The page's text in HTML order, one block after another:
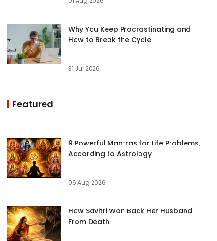
Why You Keep Procrastinating and
How to Break the Cycle
31 Jul 2026
Featured
9 Powerful Mantras for Life Problems,
According to Astrology
06 Aug 2026
How Savitri Won Back Her Husband
From Death